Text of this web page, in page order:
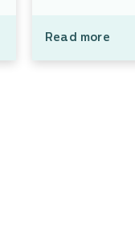
Read more